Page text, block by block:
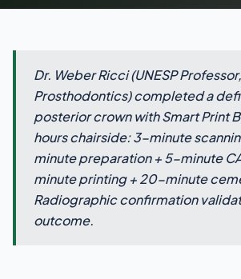
Dr. Weber Ricci (UNESP
Prosthodontics) completed a
posterior crown with Smart Print
hours chairside: 3-minute
minute preparation + 5-minute
minute printing + 20-minute
Radiographic confirmation
outcome.